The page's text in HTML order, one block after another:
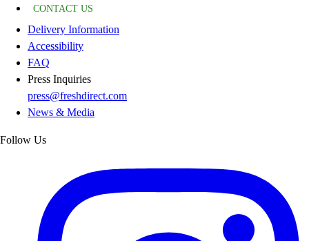
CONTACT US
Delivery Information
Accessibility
FAQ
Press Inquiries
press@freshdirect.com
News & Media
Follow Us